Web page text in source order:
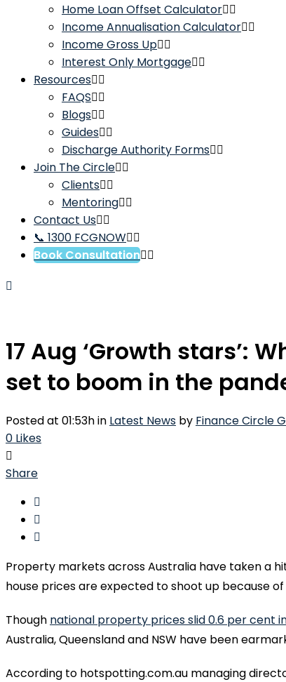
Home Loan Offset Calculator
Income Annualisation Calculator
Income Gross Up
Interest Only Mortgage
Resources
FAQS
Blogs
Guides
Discharge Authority Forms
Join The Circle
Clients
Mentoring
Contact Us
📞 1300 FCGNOW
Book Consultation
17 Aug ‘Growth stars’:
set to boom in the
Posted at 01:53hin Latest News by Finance Circle
0 Likes
Share
Property markets across Australia have taken a
house prices are expected to shoot up because
Though national property prices slid 0.6 per cent
Australia, Queensland and NSW have been
According to hotspotting.com.au managing